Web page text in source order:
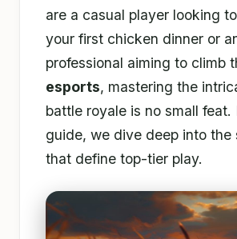
are a casual player looking
your first chicken dinner or
professional aiming to climb
esports, mastering the
battle royale is no small feat.
guide, we dive deep into the
that define top-tier play.